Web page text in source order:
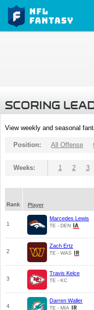
SCORING
View weekly and seasonal
Position: All Offense
Weeks: 1 2 3
Rank
Player
1
Marcedes Lewis
TE - DEN
2
Zach Ertz
TE - WAS
3
Travis Kelce
TE - KC
4
Darren Waller
TE - MIA